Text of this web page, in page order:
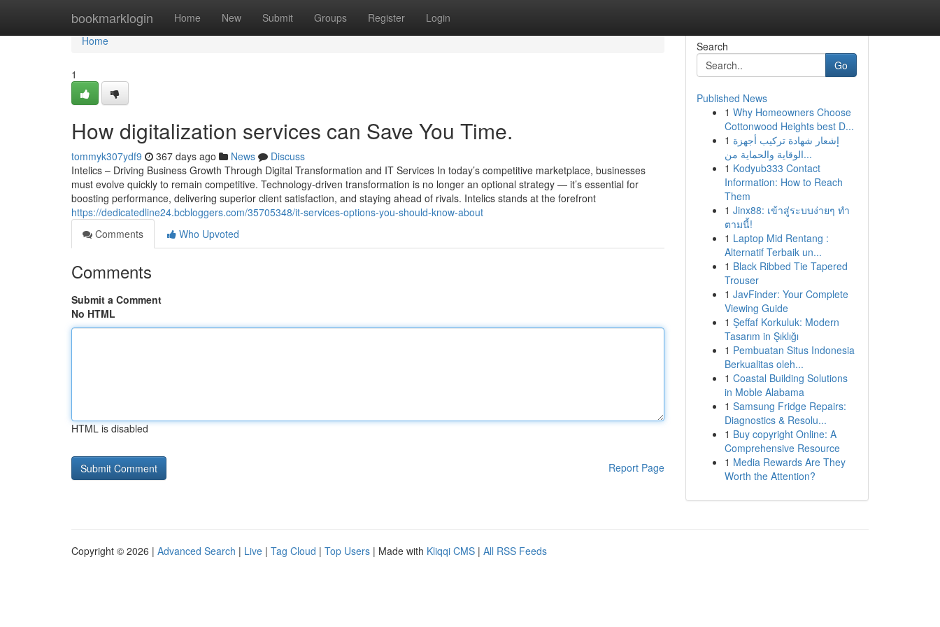
bookmarklogin Home New Submit Groups Register Login
Home
Home
1
How digitalization services can Save You Time.
tommyk307ydf9 367 days ago News
Discuss
Intelics – Driving Business Growth Through Digital Transformation and IT Services In today’s competitive marketplace, businesses
must evolve quickly to remain competitive. Technology-driven transformation is no longer an optional strategy — it’s essential for
boosting performance, delivering superior client satisfaction, and staying ahead of rivals. Intelics stands at the forefront
https://dedicatedline24.bcbloggers.com/35705348/it-services-options-you-should-know-about
Comments
Who Upvoted
Comments
Submit a Comment
No HTML
HTML is disabled
Report Page
Search
Go
Published News
1 Why Homeowners Choose
Cottonwood Heights best D...
1 إشعار شهادة تركيب أجهزة
الوقاية والحماية من...
1 Kodyub333 Contact
Information: How to Reach
Them
1 Jinx88: เข้าสู่ระบบง่ายๆ ทำ
ตามนี้!
1 Laptop Mid Rentang :
Alternatif Terbaik un...
1 Black Ribbed Tie Tapered
Trouser
1 JavFinder: Your Complete
Viewing Guide
1 Şeffaf Korkuluk: Modern
Tasarım in Şıklığı
1 Pembuatan Situs Indonesia
Berkualitas oleh...
1 Coastal Building Solutions
in Moble Alabama
1 Samsung Fridge Repairs:
Diagnostics & Resolu...
1 Buy copyright Online: A
Comprehensive Resource
1 Media Rewards Are They
Worth the Attention?
Copyright © 2026 | Advanced Search | Live | Tag Cloud | Top Users | Made with Kliqqi CMS | All RSS Feeds